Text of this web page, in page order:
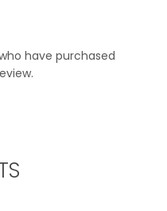
have purchased